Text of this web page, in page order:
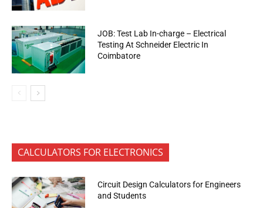
JOB: Test Lab In-charge – Electrical
Testing At Schneider Electric In
Coimbatore
CALCULATORS FOR ELECTRONICS
Circuit Design Calculators for Engineers
and Students